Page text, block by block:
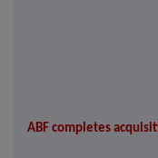
ABF completes